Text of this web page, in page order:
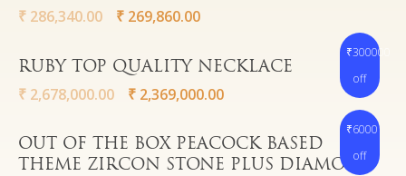
₹ 286,340.00 ₹ 269,860.00
₹300000
off
Read More
RUBY TOP QUALITY NECKLACE
₹ 2,678,000.00 ₹ 2,369,000.00
₹6000
off
Read More
OUT OF THE BOX PEACOCK BASED
THEME ZIRCON STONE PLUS DIAMOND